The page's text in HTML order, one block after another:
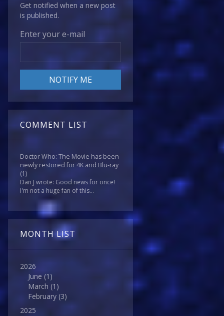
Get notified when a new post
is published.
Enter your e-mail
COMMENT LIST
Doctor Who: The Movie has been
newly restored for 4K and Blu-ray
(1)
Dan J wrote: Good news for once!
I'm not a huge fan of this...
MONTH LIST
2026
June (1)
March (1)
February (3)
2025